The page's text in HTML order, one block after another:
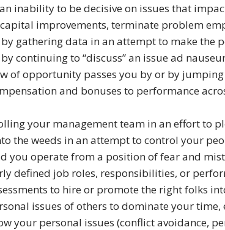
inability to be decisive on issues that
improvements, terminate problem
gathering data in an attempt to make the
continuing to “discuss” an issue ad
of opportunity passes you by or by
and bonuses to performance
your management team in an effort to
the weeds in an attempt to control your
you operate from a position of fear and
defined job roles, responsibilities, or
to hire or promote the right folks
issues of others to dominate your
your personal issues (conflict avoidance,